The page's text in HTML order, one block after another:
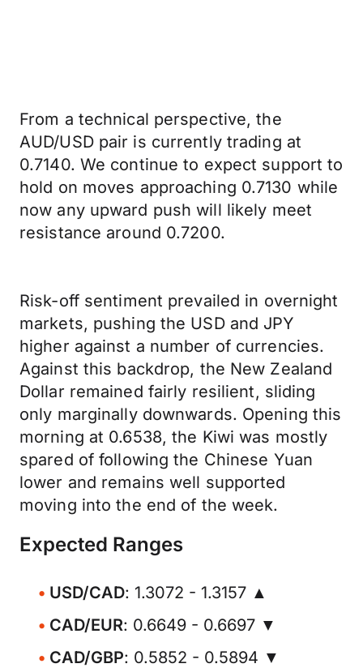
From a technical perspective, the
AUD/USD pair is currently trading at
0.7140. We continue to expect support to
hold on moves approaching 0.7130 while
now any upward push will likely meet
resistance around 0.7200.
Risk-off sentiment prevailed in overnight
markets, pushing the USD and JPY
higher against a number of currencies.
Against this backdrop, the New Zealand
Dollar remained fairly resilient, sliding
only marginally downwards. Opening this
morning at 0.6538, the Kiwi was mostly
spared of following the Chinese Yuan
lower and remains well supported
moving into the end of the week.
Expected Ranges
USD/CAD: 1.3072 - 1.3157 ▲
CAD/EUR: 0.6649 - 0.6697 ▼
CAD/GBP: 0.5852 - 0.5894 ▼